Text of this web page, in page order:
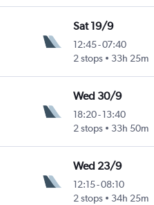
Sat 19/9
12:45-07:40
2 stops
33h 25m
Wed 30/9
18:20- 13:40
2 stops
33h 50m
Wed 23/9
12:15-08:10
2 stops
34h 25m